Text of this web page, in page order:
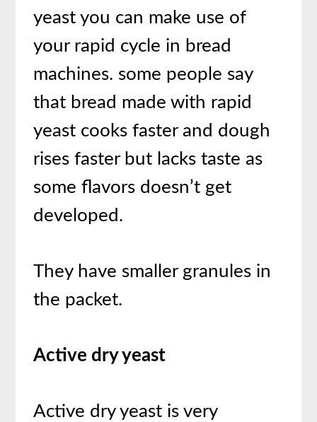
yeast you can make use of
your rapid cycle in bread
machines. some people say
that bread made with rapid
yeast cooks faster and dough
rises faster but lacks taste as
some flavors doesn’t get
developed.
They have smaller granules in
the packet.
Active dry yeast
Active dry yeast is very